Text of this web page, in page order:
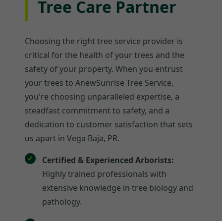
Tree Care Partner
Choosing the right tree service provider is
critical for the health of your trees and the
safety of your property. When you entrust
your trees to AnewSunrise Tree Service,
you're choosing unparalleled expertise, a
steadfast commitment to safety, and a
dedication to customer satisfaction that sets
us apart in Vega Baja, PR.
Certified & Experienced Arborists:
Highly trained professionals with
extensive knowledge in tree biology and
pathology.